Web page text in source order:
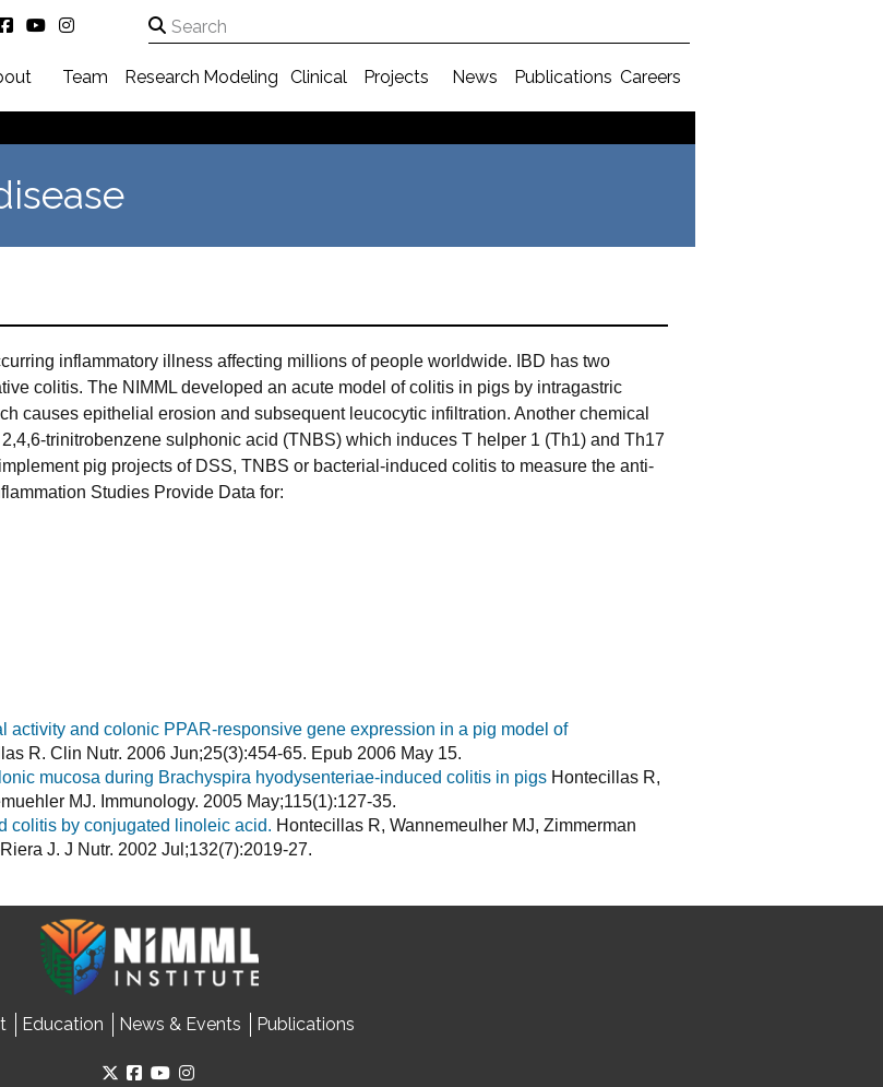
Team Research Modeling Clinical Projects News Publications Careers
inflammatory illness affecting millions of people worldwide. IBD has two
colitis. The NIMML developed an acute model of colitis in pigs by intragastric
causes epithelial erosion and subsequent leucocytic infiltration. Another chemical
trinitrobenzene sulphonic acid (TNBS) which induces T helper 1 (Th1) and Th17
pig projects of DSS, TNBS or bacterial-induced colitis to measure the anti-
Studies Provide Data for:
activity and colonic PPAR-responsive gene expression in a pig model of
R. Clin Nutr. 2006 Jun;25(3):454-65. Epub 2006 May 15.
mucosa during Brachyspira hyodysenteriae-induced colitis in pigs Hontecillas R,
MJ. Immunology. 2005 May;115(1):127-35.
colitis by conjugated linoleic acid. Hontecillas R, Wannemeulher MJ, Zimmerman
J. J Nutr. 2002 Jul;132(7):2019-27.
Education News & Events Publications